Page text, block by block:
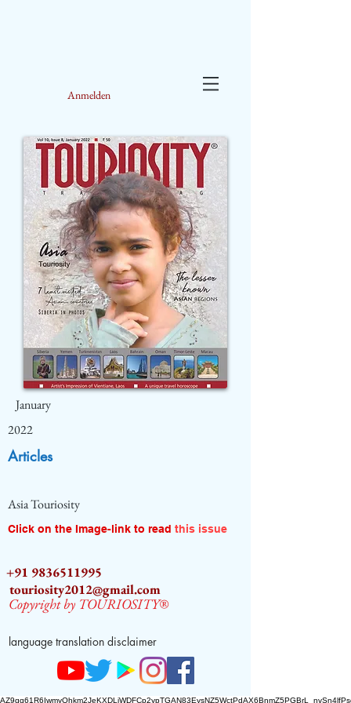
Anmelden
January
2022
Articles
Asia Touriosity
Click on the Image-link to read this issue
+91 9836511995
touriosity2012@gmail.com
Copyright by TOURIOSITY®
language translation disclaimer